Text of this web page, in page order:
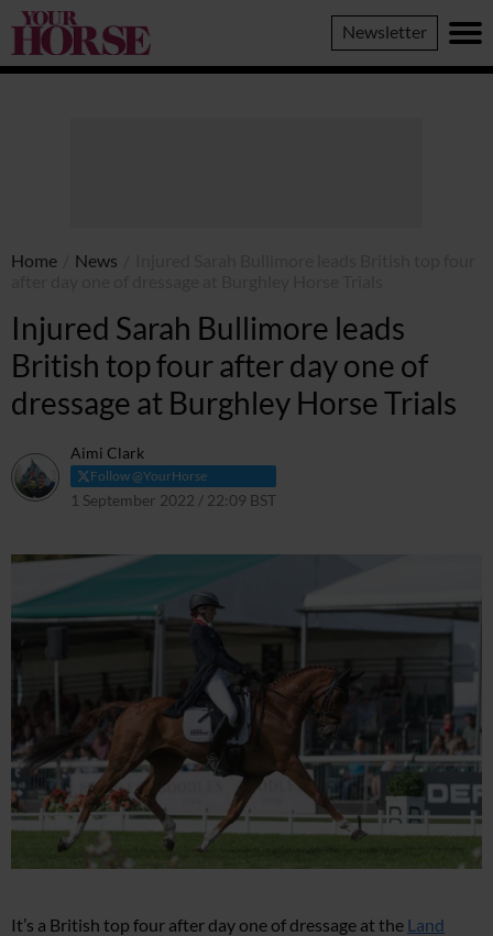
Your
Horse
Newsletter
Home News
Injured Sarah Bullimore leads
British top four after day one of
dressage at Burghley Horse Trials
Aimi Clark
Follow @YourHorse
1 September 2022 / 22:09 BST
It’s a British top four after day one of dressage at the Land